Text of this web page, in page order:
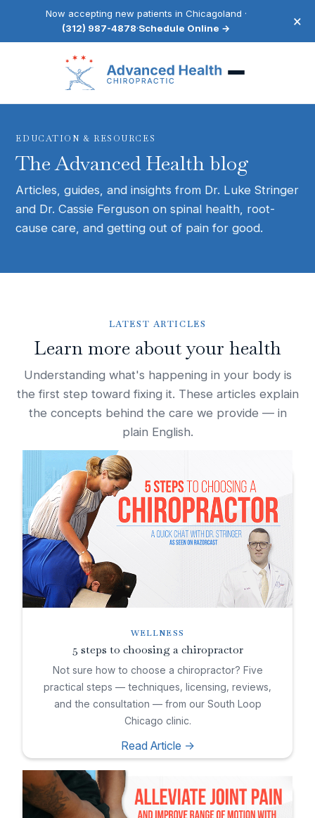
Now accepting new patients in Chicagoland ·
(312) 987-4878·Schedule Online → ×
EDUCATION & RESOURCES
The Advanced Health blog
Articles, guides, and insights from Dr. Luke Stringer
and Dr. Cassie Ferguson on spinal health, root-
cause care, and getting out of pain for good.
LATEST ARTICLES
Learn more about your health
Understanding what's happening in your body is
the first step toward fixing it. These articles explain
the concepts behind the care we provide — in
plain English.
WELLNESS
5 steps to choosing a chiropractor
Not sure how to choose a chiropractor? Five
practical steps — techniques, licensing, reviews,
and the consultation — from our South Loop
Chicago clinic.
Read Article ->